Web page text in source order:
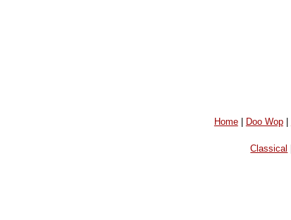
Home| Doo Wop|
Classical